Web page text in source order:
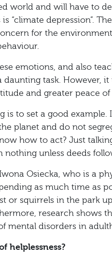
world and will have to
“climate depression”.
for the
emotions, and also
daunting task. However,
and greater peace
is to set a good example.
planet and do not
how to act? Just
nothing unless deeds
Osiecka, who is a
as much time as
or squirrels in the park
research shows
mental disorders in
helplessness?